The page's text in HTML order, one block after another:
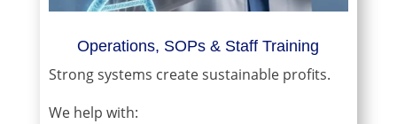
Operations, SOPs & Staff Training
Strong systems create sustainable profits.
We help with: